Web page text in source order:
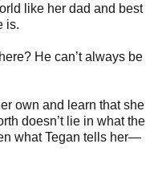
like her dad and best
is.
He can’t always be
own and learn that she
doesn’t lie in what the
what Tegan tells her—